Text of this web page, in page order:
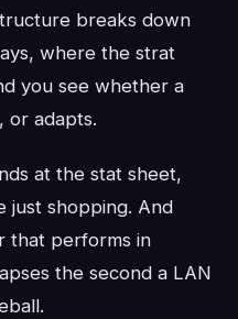
breaks down
where the strat
you see whether a
or adapts.
at the stat sheet,
just shopping. And
that performs in
the second a LAN